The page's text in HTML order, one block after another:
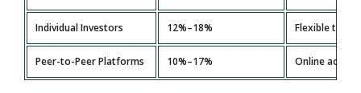
Individual Investors 12%–18% Flexible
Peer-to-Peer Platforms 10%–17% Online